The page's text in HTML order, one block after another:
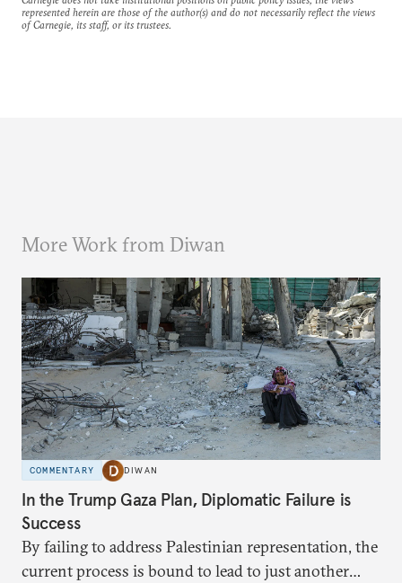
represented herein are those of the author(s) and do not necessarily reflect the views
of Carnegie, its staff, or its trustees.
More Work from Diwan
COMMENTARY DIWAN
In the Trump Gaza Plan, Diplomatic Failure is
Success
By failing to address Palestinian representation, the
current process is bound to lead to just another